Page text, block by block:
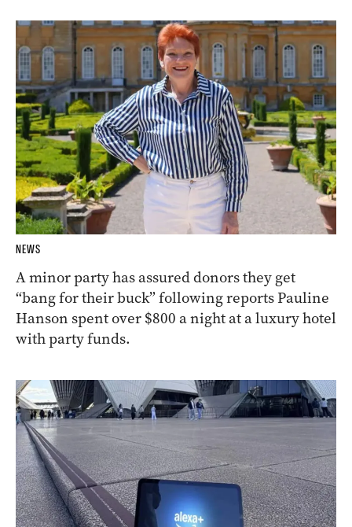
NEWS
A minor party has assured donors they get
“bang for their buck” following reports Pauline
Hanson spent over $800 a night at a luxury hotel
with party funds.